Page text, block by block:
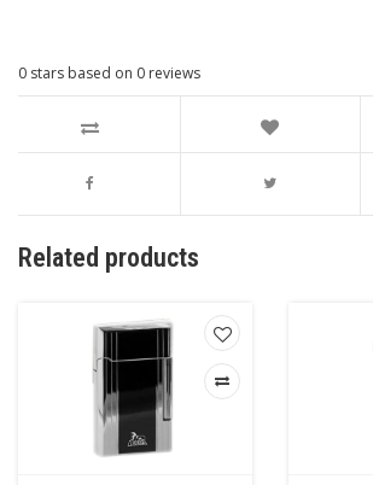
0 stars based on 0 reviews
Related products